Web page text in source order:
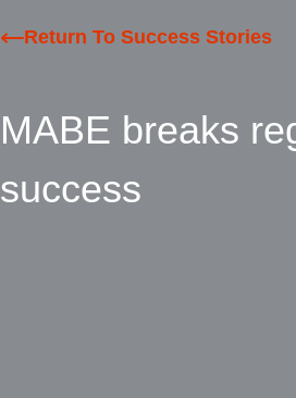
Return To Success Stories
MABE breaks
success